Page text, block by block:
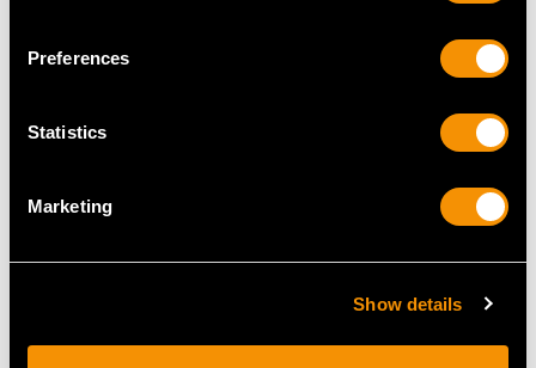
Preferences
Statistics
Marketing
Show details